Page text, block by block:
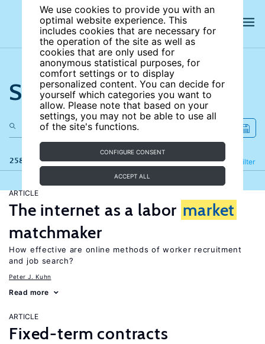
We use cookies to provide you with an
optimal website experience. This
includes cookies that are necessary for
the operation of the site as well as
cookies that are only used for
anonymous statistical purposes, for
comfort settings or to display
personalized content. You can decide for
yourself which categories you want to
allow. Please note that based on your
settings, you may not be able to use all
of the site's functions.
CONFIGURE CONSENT
ACCEPT ALL
Search the site
258 results Filter
Refine
ARTICLE
The internet as a labor market
matchmaker
How effective are online methods of worker recruitment
and job search?
Peter J. Kuhn
Read more
ARTICLE
Fixed-term contracts